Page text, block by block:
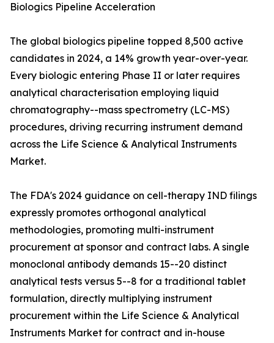
Biologics Pipeline Acceleration
The global biologics pipeline topped 8,500 active
candidates in 2024, a 14% growth year-over-year.
Every biologic entering Phase II or later requires
analytical characterisation employing liquid
chromatography--mass spectrometry (LC-MS)
procedures, driving recurring instrument demand
across the Life Science & Analytical Instruments
Market.
The FDA's 2024 guidance on cell-therapy IND filings
expressly promotes orthogonal analytical
methodologies, promoting multi-instrument
procurement at sponsor and contract labs. A single
monoclonal antibody demands 15--20 distinct
analytical tests versus 5--8 for a traditional tablet
formulation, directly multiplying instrument
procurement within the Life Science & Analytical
Instruments Market for contract and in-house